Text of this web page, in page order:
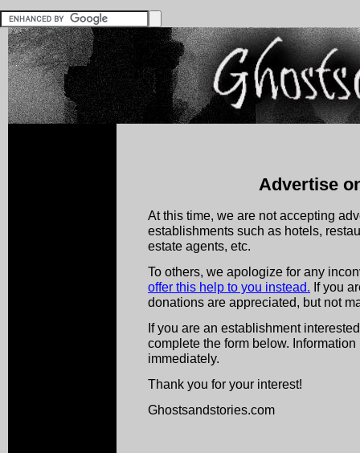
Advertise
At this time, we are not accepting
establishments such as hotels,
estate agents, etc.
To others, we apologize for any
offer this help to you instead. If you
donations are appreciated, but not
If you are an establishment
complete the form below.
immediately.
Thank you for your interest!
Ghostsandstories.com